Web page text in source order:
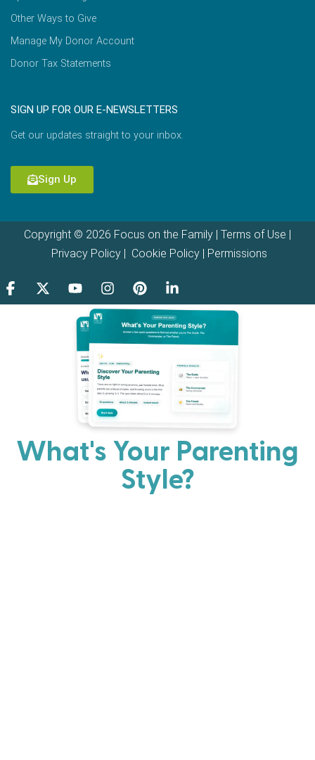
Other Ways to Give
Manage My Donor Account
Donor Tax Statements
SIGN UP FOR OUR E-NEWSLETTERS
Get our updates straight to your inbox.
Sign Up
Copyright © 2026 Focus on the Family | Terms of Use
Privacy Policy| Cookie Policy| Permissions
What's Your Parenting
Style?